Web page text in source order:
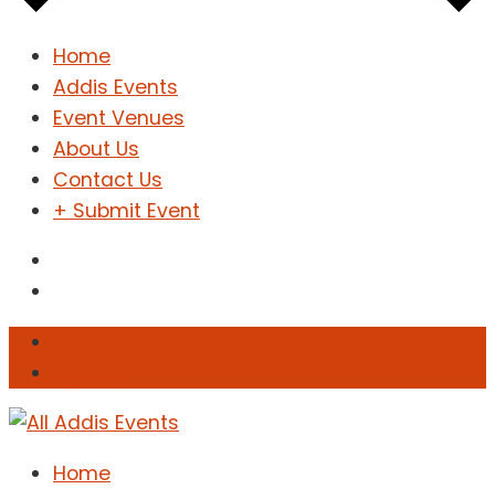
Home
Addis Events
Event Venues
About Us
Contact Us
+ Submit Event
Home